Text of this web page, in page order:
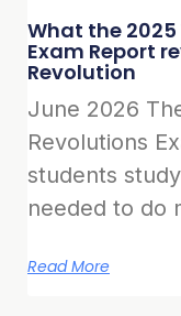
What the 2025
Exam Report
Revolution
June 2026
Revolutions
students
needed to do
Read More